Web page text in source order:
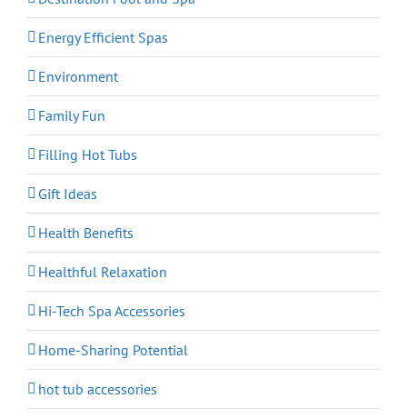
Energy Efficient Spas
Environment
Family Fun
Filling Hot Tubs
Gift Ideas
Health Benefits
Healthful Relaxation
Hi-Tech Spa Accessories
Home-Sharing Potential
hot tub accessories